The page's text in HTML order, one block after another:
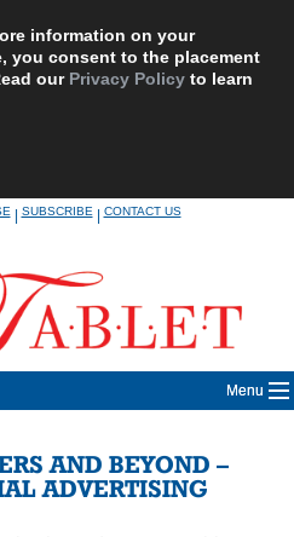
information on your
you consent to the placement
our Privacy Policy to learn
|SUBSCRIBE|CONTACT US
Menu
AND BEYOND –
ADVERTISING